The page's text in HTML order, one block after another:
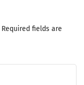
Required fields are